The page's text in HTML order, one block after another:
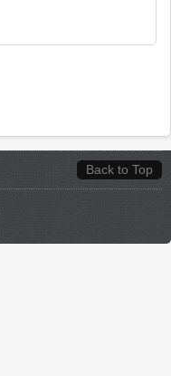
Back to Top